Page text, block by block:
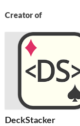
Creator of
DeckStacker